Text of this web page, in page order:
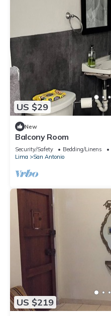
US $29
New
Balcony Room
Security/Safety Bedding/Linens
Lima
San Antonio
US $219